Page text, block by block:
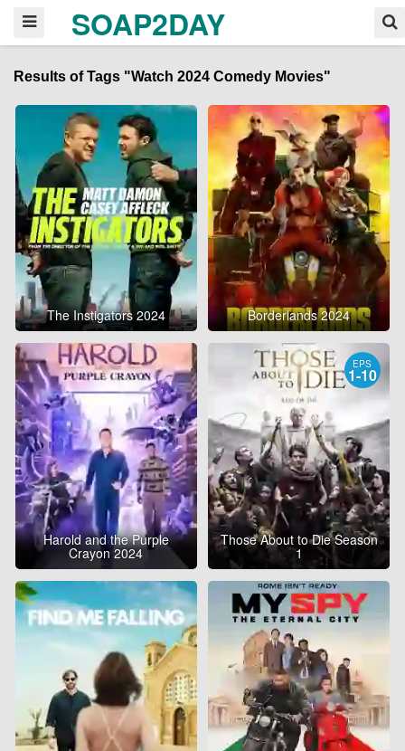
SOAP2DAY
Results of Tags "Watch 2024 Comedy Movies"
The Instigators 2024 Borderlands 2024
Harold and the Purple
Crayon 2024
EPS
1-10
Those About to Die Season
1